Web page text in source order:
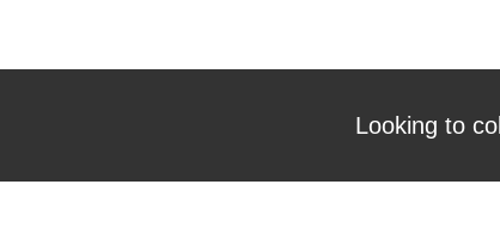
Looking to